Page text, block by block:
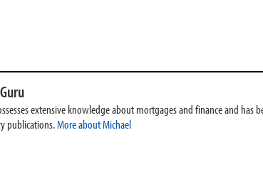
extensive knowledge about mortgages and finance and
publications.More about Michael